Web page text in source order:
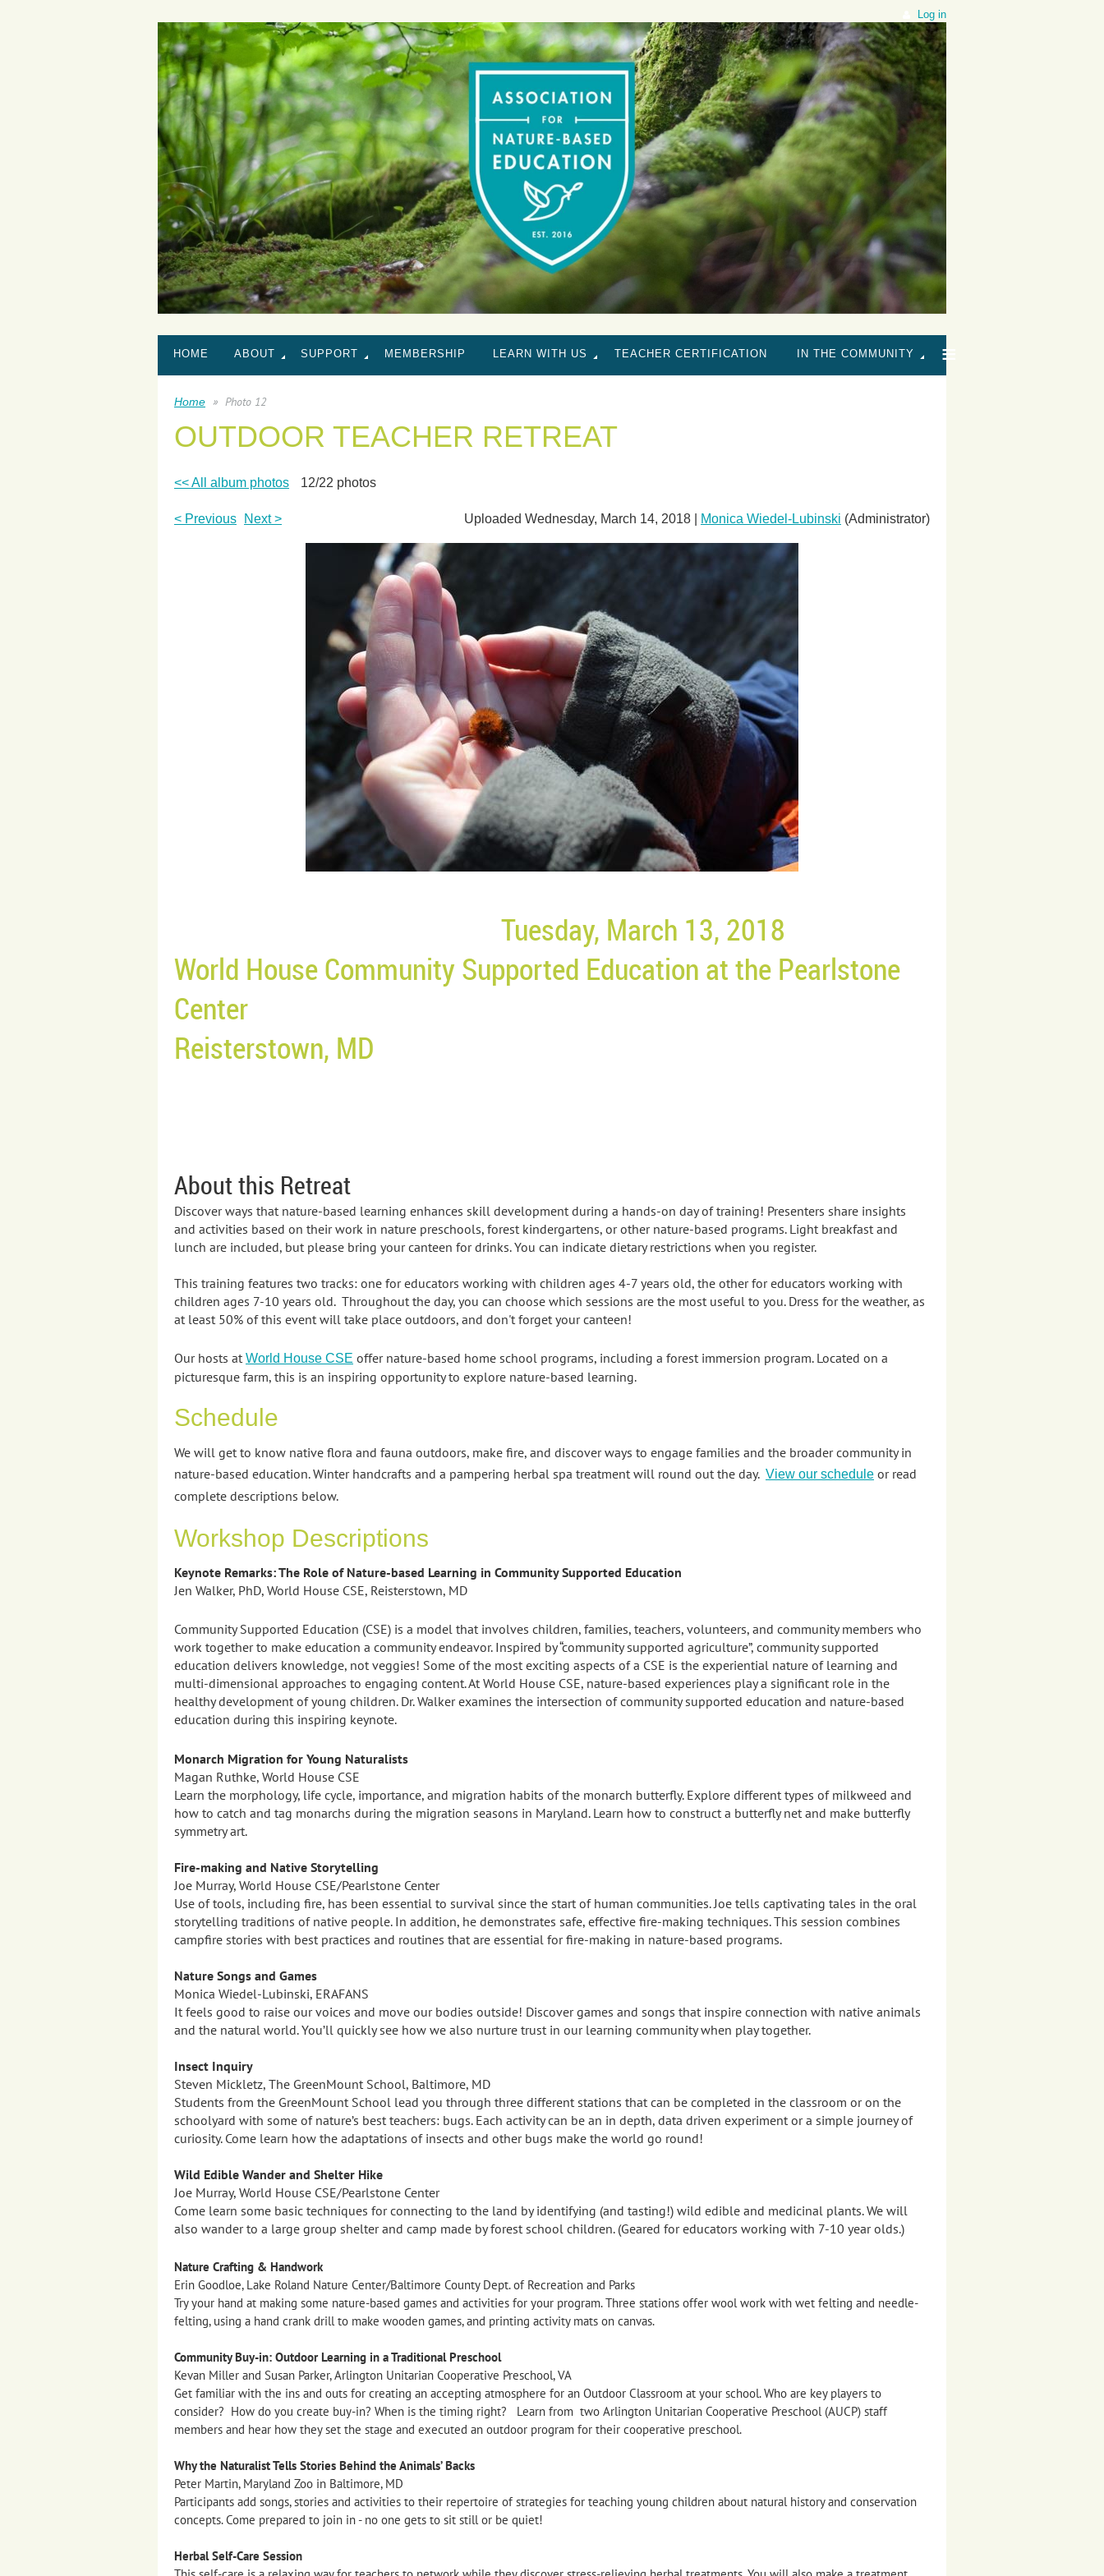
Log in
HOME ABOUT SUPPORT MEMBERSHIP LEARN WITH US TEACHER CERTIFICATION IN THE COMMUNITY ≡
Home Photo 12
OUTDOOR TEACHER RETREAT
<< All album photos 12/22 photos
< Previous Next > Uploaded Wednesday, March 14, 2018 | Monica Wiedel-Lubinski (Administrator)
Tuesday, March 13, 2018
World House Community Supported Education at the Pearlstone
Center
Reisterstown, MD
About this Retreat
Discover ways that nature-based learning enhances skill development during a hands-on day of training! Presenters share insights
and activities based on their work in nature preschools, forest kindergartens, or other nature-based programs. Light breakfast and
lunch are included, but please bring your canteen for drinks. You can indicate dietary restrictions when you register.
This training features two tracks: one for educators working with children ages 4-7 years old, the other for educators working with
children ages 7-10 years old. Throughout the day, you can choose which sessions are the most useful to you. Dress for the weather, as
at least 50% of this event will take place outdoors, and don't forget your canteen!
Our hosts at World House CSE offer nature-based home school programs, including a forest immersion program. Located on a
picturesque farm, this is an inspiring opportunity to explore nature-based learning.
Schedule
We will get to know native flora and fauna outdoors, make fire, and discover ways to engage families and the broader community in
nature-based education. Winter handcrafts and a pampering herbal spa treatment will round out the day. View our schedule or read
complete descriptions below.
Workshop Descriptions
Keynote Remarks: The Role of Nature-based Learning in Community Supported Education
Jen Walker, PhD, World House CSE, Reisterstown, MD
Community Supported Education (CSE) is a model that involves children, families, teachers, volunteers, and community members who
work together to make education a community endeavor. Inspired by “community supported agriculture”, community supported
education delivers knowledge, not veggies! Some of the most exciting aspects of a CSE is the experiential nature of learning and
multi-dimensional approaches to engaging content. At World House CSE, nature-based experiences play a significant role in the
healthy development of young children. Dr. Walker examines the intersection of community supported education and nature-based
education during this inspiring keynote.
Monarch Migration for Young Naturalists
Magan Ruthke, World House CSE
Learn the morphology, life cycle, importance, and migration habits of the monarch butterfly. Explore different types of milkweed and
how to catch and tag monarchs during the migration seasons in Maryland. Learn how to construct a butterfly net and make butterfly
symmetry art.
Fire-making and Native Storytelling
Joe Murray, World House CSE/Pearlstone Center
Use of tools, including fire, has been essential to survival since the start of human communities. Joe tells captivating tales in the oral
storytelling traditions of native people. In addition, he demonstrates safe, effective fire-making techniques. This session combines
campfire stories with best practices and routines that are essential for fire-making in nature-based programs.
Nature Songs and Games
Monica Wiedel-Lubinski, ERAFANS
It feels good to raise our voices and move our bodies outside! Discover games and songs that inspire connection with native animals
and the natural world. You’ll quickly see how we also nurture trust in our learning community when play together.
Insect Inquiry
Steven Mickletz, The GreenMount School, Baltimore, MD
Students from the GreenMount School lead you through three different stations that can be completed in the classroom or on the
schoolyard with some of nature’s best teachers: bugs. Each activity can be an in depth, data driven experiment or a simple journey of
curiosity. Come learn how the adaptations of insects and other bugs make the world go round!
Wild Edible Wander and Shelter Hike
Joe Murray, World House CSE/Pearlstone Center
Come learn some basic techniques for connecting to the land by identifying (and tasting!) wild edible and medicinal plants. We will
also wander to a large group shelter and camp made by forest school children. (Geared for educators working with 7-10 year olds.)
Nature Crafting & Handwork
Erin Goodloe, Lake Roland Nature Center/Baltimore County Dept. of Recreation and Parks
Try your hand at making some nature-based games and activities for your program. Three stations offer wool work with wet felting and needle-
felting, using a hand crank drill to make wooden games, and printing activity mats on canvas.
Community Buy-in: Outdoor Learning in a Traditional Preschool
Kevan Miller and Susan Parker, Arlington Unitarian Cooperative Preschool, VA
Get familiar with the ins and outs for creating an accepting atmosphere for an Outdoor Classroom at your school. Who are key players to
consider? How do you create buy-in? When is the timing right? Learn from two Arlington Unitarian Cooperative Preschool (AUCP) staff
members and hear how they set the stage and executed an outdoor program for their cooperative preschool.
Why the Naturalist Tells Stories Behind the Animals’ Backs
Peter Martin, Maryland Zoo in Baltimore, MD
Participants add songs, stories and activities to their repertoire of strategies for teaching young children about natural history and conservation
concepts. Come prepared to join in - no one gets to sit still or be quiet!
Herbal Self-Care Session